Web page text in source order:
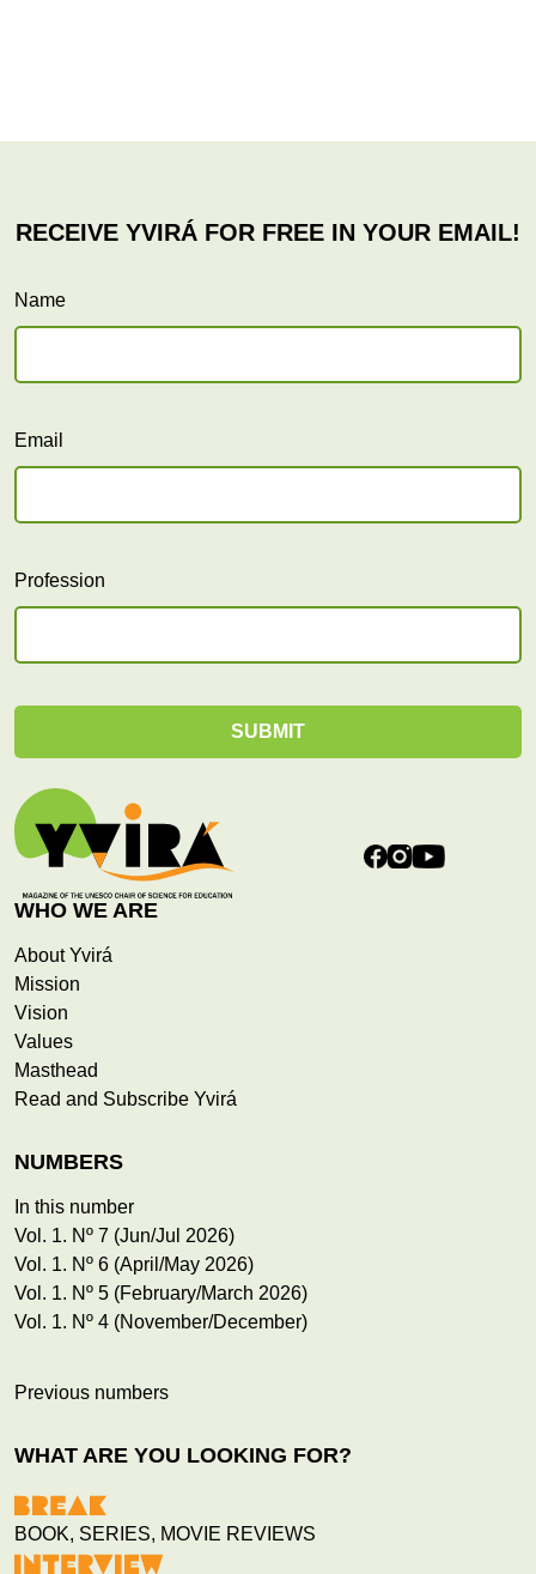
Name
Email
Profession
WHO WE ARE
About Yvirá
Mission
Vision
Values
Masthead
Read and Subscribe Yvirá
NUMBERS
In this number
Vol. 1. Nº 7 (Jun/Jul 2026)
Vol. 1. Nº 6 (April/May 2026)
Vol. 1. Nº 5 (February/March 2026)
Vol. 1. Nº 4 (November/December)
Previous numbers
WHAT ARE YOU LOOKING FOR?
BOOK, SERIES, MOVIE REVIEWS